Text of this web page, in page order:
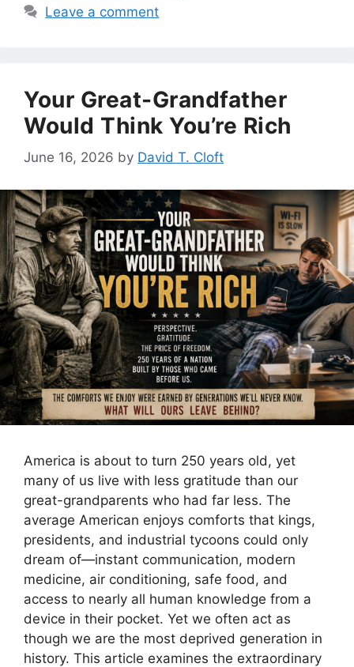
Leave a comment
Your Great-Grandfather
Would Think You’re Rich
June 16, 2026 by David T. Cloft
America is about to turn 250 years old, yet
many of us live with less gratitude than our
great-grandparents who had far less. The
average American enjoys comforts that kings,
presidents, and industrial tycoons could only
dream of—instant communication, modern
medicine, air conditioning, safe food, and
access to nearly all human knowledge from a
device in their pocket. Yet we often act as
though we are the most deprived generation in
history. This article examines the extraordinary